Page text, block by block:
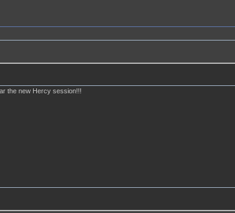
the new Hercy session!!!